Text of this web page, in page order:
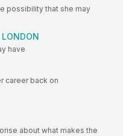
possibility that she may
have
career back on
about what makes the